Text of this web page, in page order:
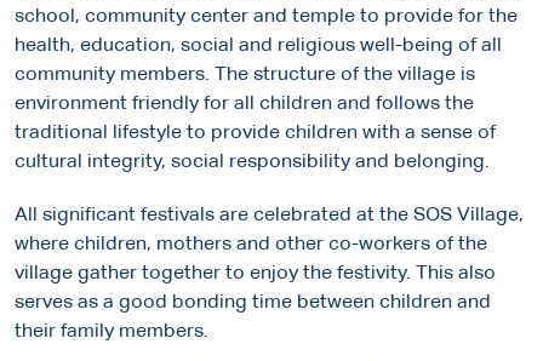
school, community center and temple to provide for the
health, education, social and religious well-being of all
community members. The structure of the village is
environment friendly for all children and follows the
traditional lifestyle to provide children with a sense of
cultural integrity, social responsibility and belonging.
All significant festivals are celebrated at the SOS Village,
where children, mothers and other co-workers of the
village gather together to enjoy the festivity. This also
serves as a good bonding time between children and
their family members.